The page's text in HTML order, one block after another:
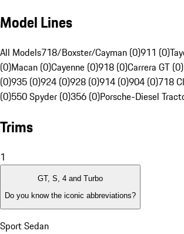
Model Lines
All Models718/Boxster/Cayman (0)911 (0)
(0)Macan (0)Cayenne (0)918 (0)Carrera GT (0)
(0)935 (0)924 (0)928 (0)914 (0)904 (0)718
(0)550 Spyder (0)356 (0)Porsche-Diesel
Trims
1
GT, S, 4 and Turbo
Do you know the iconic abbreviations?
Sport Sedan